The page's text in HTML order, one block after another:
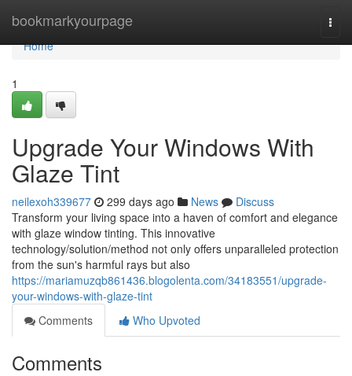
bookmarkyourpage
Home
Home
1
Upgrade Your Windows With
Glaze Tint
neilexoh339677 299 days ago News
Discuss
Transform your living space into a haven of comfort and elegance
with glaze window tinting. This innovative
technology/solution/method not only offers unparalleled protection
from the sun's harmful rays but also
https://mariamuzqb861436.blogolenta.com/34183551/upgrade-
your-windows-with-glaze-tint
Comments
Who Upvoted
Comments